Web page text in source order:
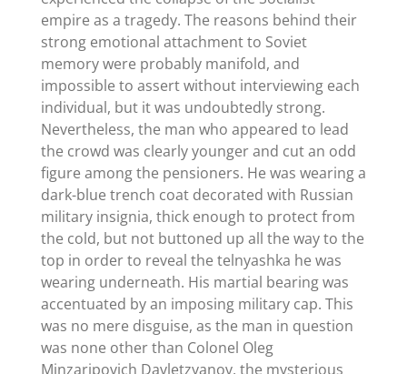
empire as a tragedy. The reasons behind their
strong emotional attachment to Soviet
memory were probably manifold, and
impossible to assert without interviewing each
individual, but it was undoubtedly strong.
Nevertheless, the man who appeared to lead
the crowd was clearly younger and cut an odd
figure among the pensioners. He was wearing a
dark-blue trench coat decorated with Russian
military insignia, thick enough to protect from
the cold, but not buttoned up all the way to the
top in order to reveal the telnyashka he was
wearing underneath. His martial bearing was
accentuated by an imposing military cap. This
was no mere disguise, as the man in question
was none other than Colonel Oleg
Minzaripovich Davletzyanov, the mysterious